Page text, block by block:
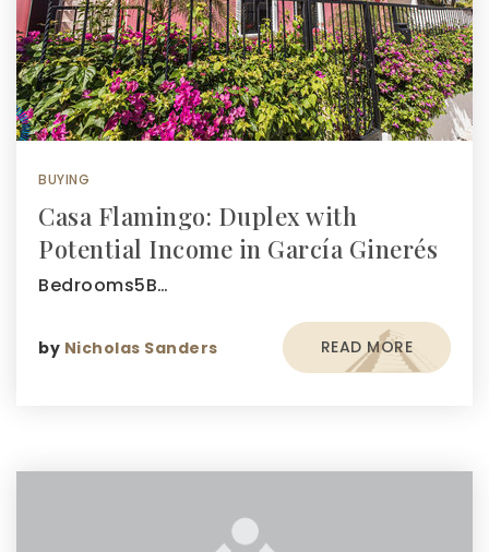
BUYING
Casa Flamingo: Duplex with
Potential Income in García Ginerés
Bedrooms5B…
by Nicholas Sanders READ MORE